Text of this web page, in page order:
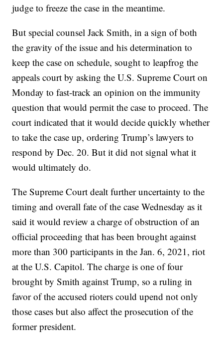
judge to freeze the case in the meantime.
But special counsel Jack Smith, in a sign of both
the gravity of the issue and his determination to
keep the case on schedule, sought to leapfrog the
appeals court by asking the U.S. Supreme Court on
Monday to fast-track an opinion on the immunity
question that would permit the case to proceed. The
court indicated that it would decide quickly whether
to take the case up, ordering Trump’s lawyers to
respond by Dec. 20. But it did not signal what it
would ultimately do.
The Supreme Court dealt further uncertainty to the
timing and overall fate of the case Wednesday as it
said it would review a charge of obstruction of an
official proceeding that has been brought against
more than 300 participants in the Jan. 6, 2021, riot
at the U.S. Capitol. The charge is one of four
brought by Smith against Trump, so a ruling in
favor of the accused rioters could upend not only
those cases but also affect the prosecution of the
former president.